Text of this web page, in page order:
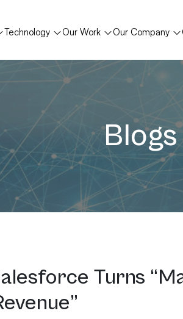
Technology Our Work Our Company
Blogs
Turns